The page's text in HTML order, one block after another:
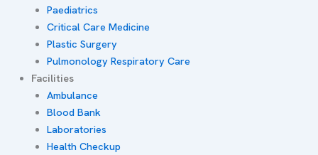
Paediatrics
Critical Care Medicine
Plastic Surgery
Pulmonology Respiratory Care
Facilities
Ambulance
Blood Bank
Laboratories
Health Checkup